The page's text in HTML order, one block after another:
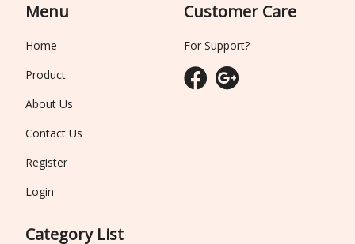
Menu
Home
Product
About Us
Contact Us
Register
Login
Category List
Customer Care
For Support?